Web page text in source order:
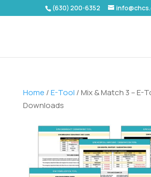
(630) 200-6352
Home /E-Tool / Mix & Match 3 – E-
Downloads